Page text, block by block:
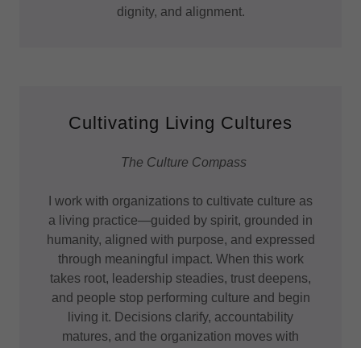
dignity, and alignment.
Cultivating Living Cultures
The Culture Compass
I work with organizations to cultivate culture as
a living practice—guided by spirit, grounded in
humanity, aligned with purpose, and expressed
through meaningful impact. When this work
takes root, leadership steadies, trust deepens,
and people stop performing culture and begin
living it. Decisions clarify, accountability
matures, and the organization moves with